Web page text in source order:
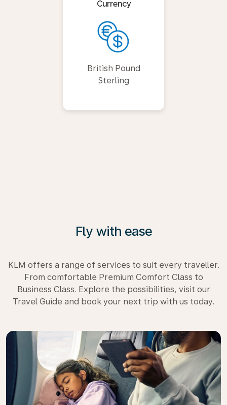
Currency
British Pound
Sterling
Fly with ease
KLM offers a range of services to suit every traveller.
From comfortable Premium Comfort Class to
Business Class. Explore the possibilities, visit our
Travel Guide and book your next trip with us today.